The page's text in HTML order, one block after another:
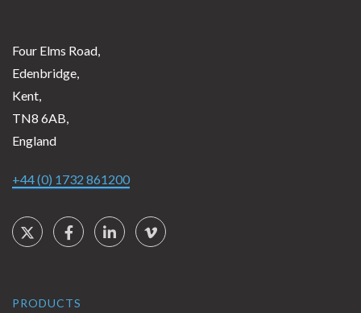
Four Elms Road,
Edenbridge,
Kent,
TN8 6AB,
England
+44 (0) 1732 861200
Social Links
TwitterFacebookLinkedInVimeo
PRODUCTS